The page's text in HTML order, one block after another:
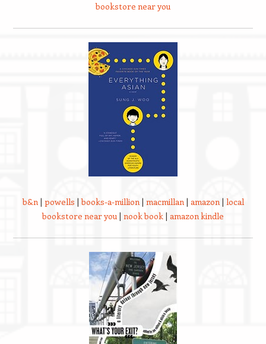
bookstore near you
b&n| powells |books-a-million| macmillan| amazon| local
bookstore near you | nook book | amazon kindle